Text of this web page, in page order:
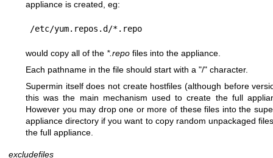
appliance is created, eg:
would copy all of the *.repo files into the appliance.
Each pathname in the file should start with a "/" character.
Supermin itself does not create hostfiles (although before
this was the main mechanism used to create the full
However you may drop one or more of these files into the
appliance directory if you want to copy random unpackaged
the full appliance.
excludefiles